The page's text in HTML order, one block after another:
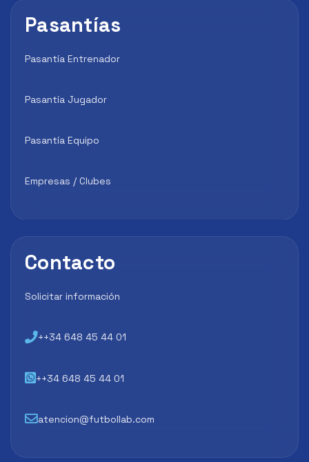
Pasantías
Pasantía Entrenador
Pasantía Jugador
Pasantía Equipo
Empresas / Clubes
Contacto
Solicitar información
++34 648 45 44 01
++34 648 45 44 01
atencion@futbollab.com